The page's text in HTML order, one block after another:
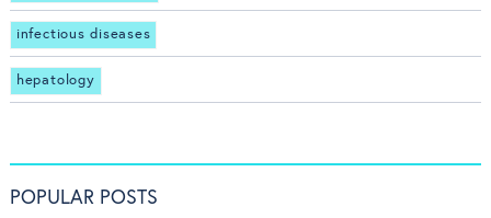
infectious diseases
hepatology
POPULAR POSTS